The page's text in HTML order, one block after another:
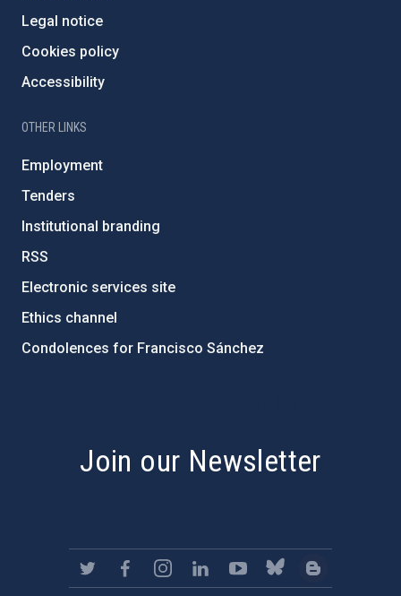
Legal notice
Cookies policy
Accessibility
OTHER LINKS
Employment
Tenders
Institutional branding
RSS
Electronic services site
Ethics channel
Condolences for Francisco Sánchez
Join our Newsletter